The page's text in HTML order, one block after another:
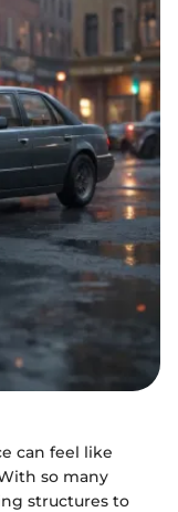
can feel like
so many
structures to